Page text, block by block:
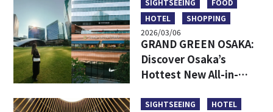
HOTEL
SHOPPING
2026/03/06
GRAND GREEN OSAKA:
Discover Osaka’s
Hottest New All-in-
SIGHTSEEING
HOTEL